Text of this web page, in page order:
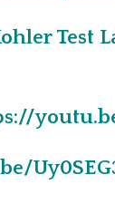
Test